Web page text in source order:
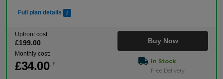
Full plan details
Upfront cost:
£199.00
Monthly cost:
£34.00 †
Buy Now
In Stock
Free Delivery